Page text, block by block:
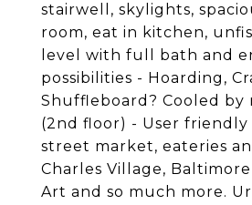
stairwell, skylights,
room, eat in kitchen,
level with full bath and
possibilities - Hoarding,
Shuffleboard? Cooled by
(2nd floor) - User friendly
street market, eateries
Charles Village,
Art and so much more.